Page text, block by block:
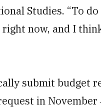
Studies. “To
right now, and I
submit budget
in